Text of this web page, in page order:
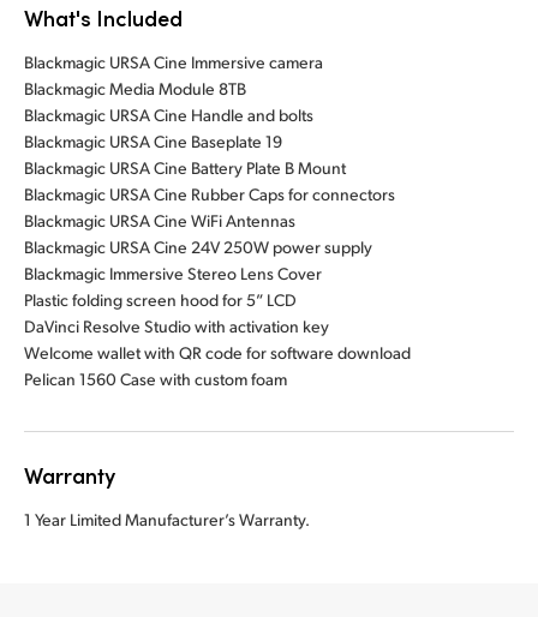
What's Included
Blackmagic URSA Cine Immersive camera
Blackmagic Media Module 8TB
Blackmagic URSA Cine Handle and bolts
Blackmagic URSA Cine Baseplate 19
Blackmagic URSA Cine Battery Plate B Mount
Blackmagic URSA Cine Rubber Caps for connectors
Blackmagic URSA Cine WiFi Antennas
Blackmagic URSA Cine 24V 250W power supply
Blackmagic Immersive Stereo Lens Cover
Plastic folding screen hood for 5” LCD
DaVinci Resolve Studio with activation key
Welcome wallet with QR code for software download
Pelican 1560 Case with custom foam
Warranty
1 Year Limited Manufacturer’s Warranty.